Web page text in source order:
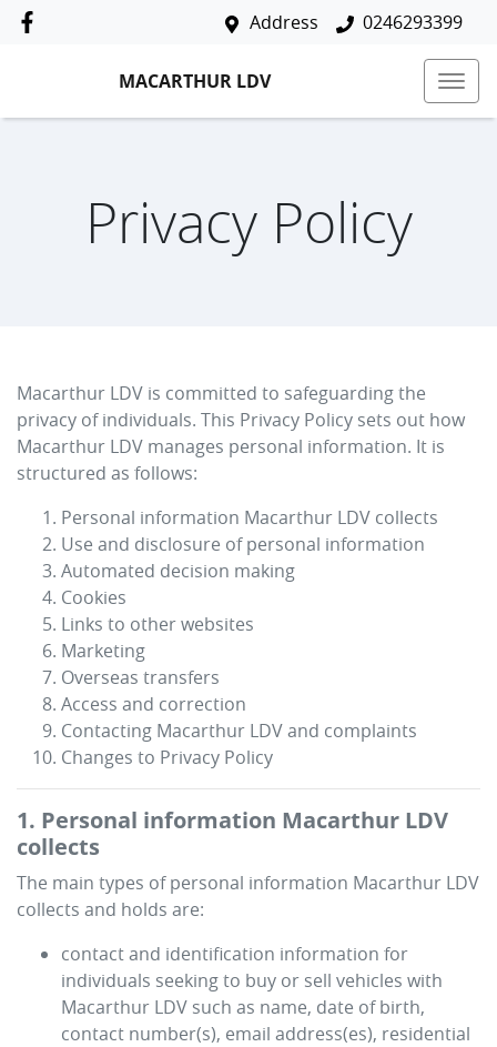
Address 0246293399
MACARTHUR LDV
Privacy Policy
Macarthur LDV is committed to safeguarding the
privacy of individuals. This Privacy Policy sets out how
Macarthur LDV manages personal information. It is
structured as follows:
Personal information Macarthur LDV collects
Use and disclosure of personal information
Automated decision making
Cookies
Links to other websites
Marketing
Overseas transfers
Access and correction
Contacting Macarthur LDVand complaints
Changes to Privacy Policy
1. Personal information Macarthur LDV
collects
The main types of personal information Macarthur LDV
collects and holds are:
contact and identification information for
individuals seeking to buy or sell vehicles with
Macarthur LDV such as name, date of birth,
contact number(s), email address(es), residential